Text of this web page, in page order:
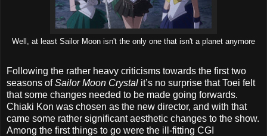
Well, at least Sailor Moon isn't the only one that isn't a planet anymore
Following the rather heavy criticisms towards the first two
seasons ofSailor Moon Crystal it’s no surprise that Toei felt
that some changes needed to be made going forwards.
Chiaki Kon was chosen as the new director, and with that
came some rather significant aesthetic changes to the show.
Among the first things to go were the ill-fitting CGI